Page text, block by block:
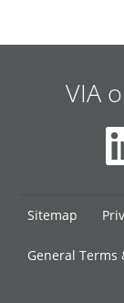
VIA
Skip
Sitemap
General Terms